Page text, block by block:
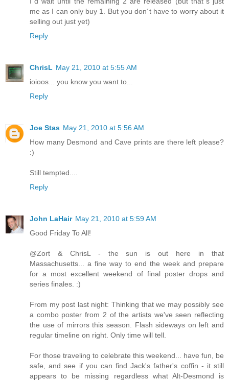
me as I can only buy 1. But you don´t have to worry about it
selling out just yet)
Reply
ChrisL May 21, 2010 at 5:55 AM
ioioos... you know you want to...
Reply
Joe Stas May 21, 2010 at 5:56 AM
How many Desmond and Cave prints are there left please?
:)
Still tempted....
Reply
John LaHair May 21, 2010 at 5:59 AM
Good Friday To All!
@Zort & ChrisL - the sun is out here in that
Massachusetts... a fine way to end the week and prepare
for a most excellent weekend of final poster drops and
series finales. :)
From my post last night: Thinking that we may possibly see
a combo poster from 2 of the artists we've seen reflecting
the use of mirrors this season. Flash sideways on left and
regular timeline on right. Only time will tell.
For those traveling to celebrate this weekend... have fun, be
safe, and see if you can find Jack's father's coffin - it still
appears to be missing regardless what Alt-Desmond is